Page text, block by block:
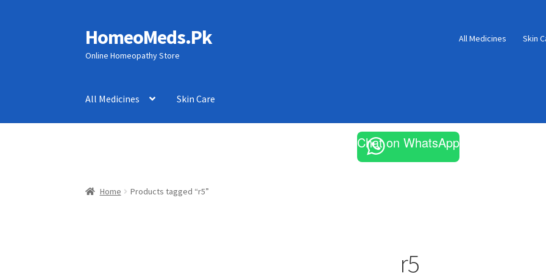
Skip
to
navigation
Skip
to
content
HomeoMeds.Pk
Online Homeopathy Store
All Medicines Skin
All Medicines Skin Care
Chat on WhatsApp
Home Products tagged “r5”
r5